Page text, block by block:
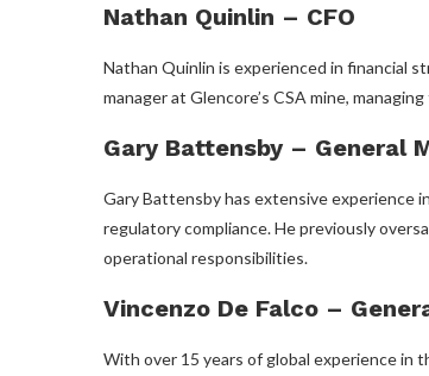
Nathan Quinlin – CFO
Nathan Quinlin is experienced in financial
manager at Glencore’s CSA mine,
Gary Battensby – General
Gary Battensby has extensive experience
regulatory compliance. He previously
operational responsibilities.
Vincenzo De Falco –
With over 15 years of global experience in